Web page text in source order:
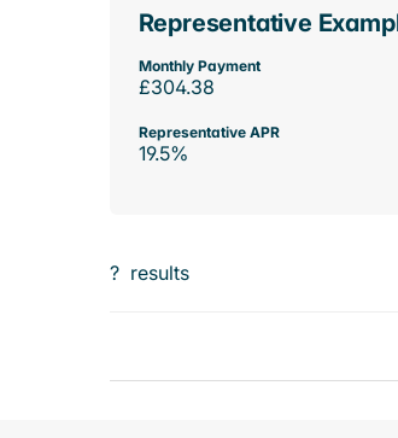
Representative
Monthly Payment
£304.38
Representative APR
19.5%
? results